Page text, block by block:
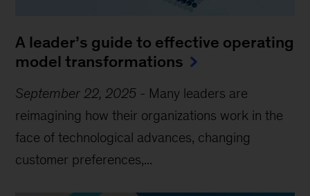
A leader’s guide to effective operating
model transformations
September 22, 2025 - Many leaders are
reimagining how their organizations work in the
face of technological advances, changing
customer preferences,...